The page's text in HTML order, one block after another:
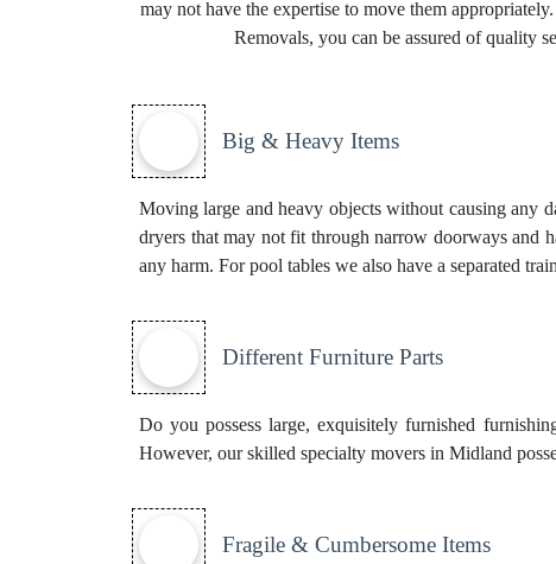
may not have the expertise to move them
Removals, you can be assured of quality
Big & Heavy Items
Moving large and heavy objects without causing any
dryers that may not fit through narrow doorways and
any harm. For pool tables we also have a separated
Different Furniture Parts
Do you possess large, exquisitely furnished
However, our skilled specialty movers in Midland
Fragile & Cumbersome Items